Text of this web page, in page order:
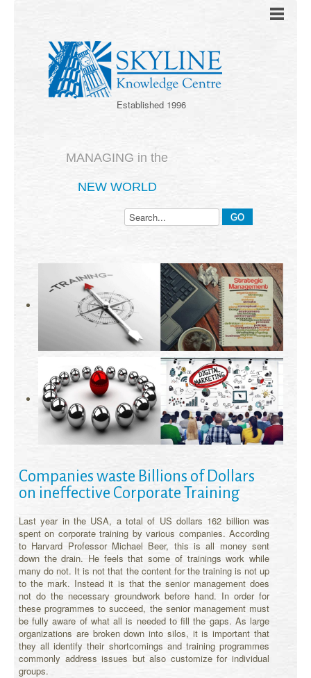
Established 1996
MANAGING in the
NEW WORLD
Companies waste Billions of Dollars
on ineffective Corporate Training
Last year in the USA, a total of US dollars 162 billion was
spent on corporate training by various companies. According
to Harvard Professor Michael Beer, this is all money sent
down the drain. He feels that some of trainings work while
many do not. It is not that the content for the training is not up
to the mark. Instead it is that the senior management does
not do the necessary groundwork before hand. In order for
these programmes to succeed, the senior management must
be fully aware of what all is needed to fill the gaps. As large
organizations are broken down into silos, it is important that
they all identify their shortcomings and training programmes
commonly address issues but also customize for individual
groups.